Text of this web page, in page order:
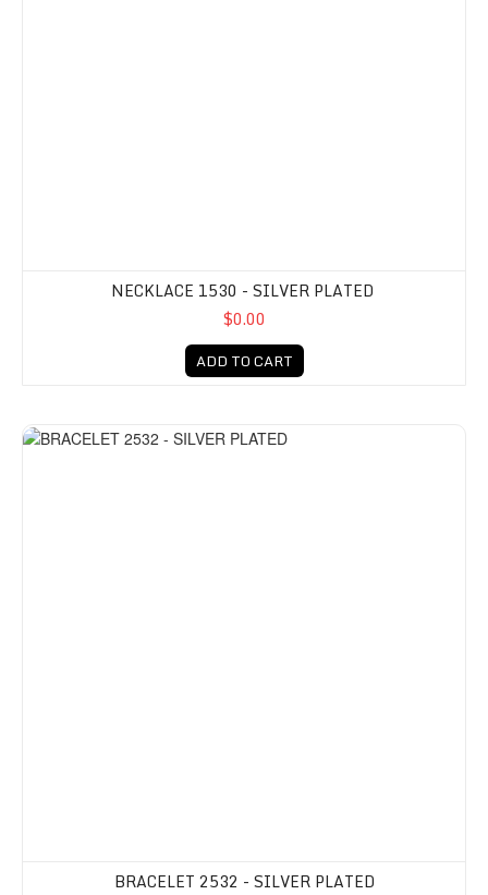
NECKLACE 1530 - SILVER PLATED
$0.00
ADD TO CART
BRACELET 2532 - SILVER PLATED